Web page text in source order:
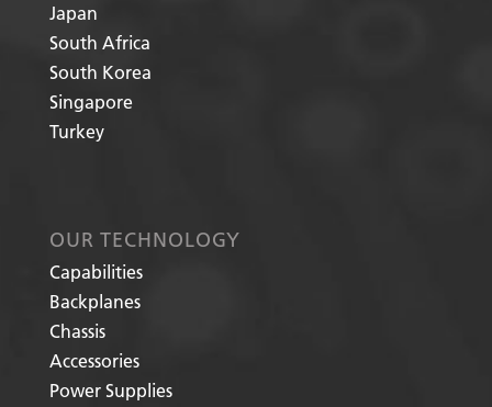
Japan
South Africa
South Korea
Singapore
Turkey
OUR TECHNOLOGY
Capabilities
Backplanes
Chassis
Accessories
Power Supplies